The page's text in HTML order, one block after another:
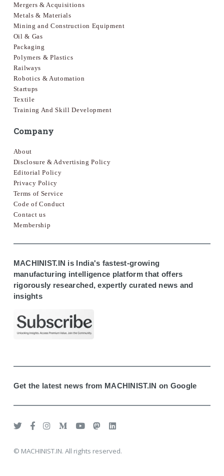
Mergers & Acquisitions
Metals & Materials
Mining and Construction Equipment
Oil & Gas
Packaging
Polymers & Plastics
Railways
Robotics & Automation
Startups
Textile
Training And Skill Development
Company
About
Disclosure & Advertising Policy
Editorial Policy
Privacy Policy
Terms of Service
Code of Conduct
Contact us
Membership
MACHINIST.IN is India's fastest-growing
manufacturing intelligence platform that offers
rigorously researched, expertly curated news and
insights
Get the latest news from MACHINIST.IN on Google
© MACHINIST.IN. All rights reserved.